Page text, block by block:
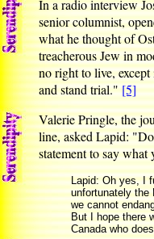
In a radio interview
senior columnist,
what he thought of
treacherous Jew in
no right to live,
and stand trial."[5]
Valerie Pringle, the
line, asked Lapid:
statement to say what
Lapid: Oh yes, I
unfortunately the
we cannot
But I hope there
Canada who